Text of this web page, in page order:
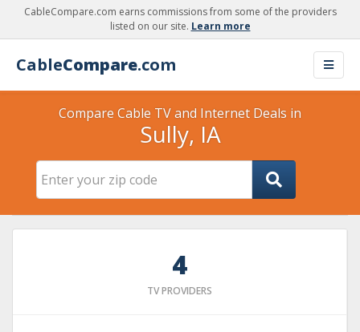
CableCompare.com earns commissions from some of the providers
listed on our site. Learn more
CableCompare.com
Compare Cable TV and Internet Deals in
Sully, IA
4
TV PROVIDERS